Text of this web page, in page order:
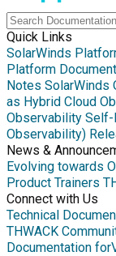
Quick Links
SolarWinds
Platform
Notes SolarWinds
as Hybrid Cloud
Observability
Observability)
News &
Evolving towards
Product Trainers
Connect with Us
Technical
THWACK
Documentation for